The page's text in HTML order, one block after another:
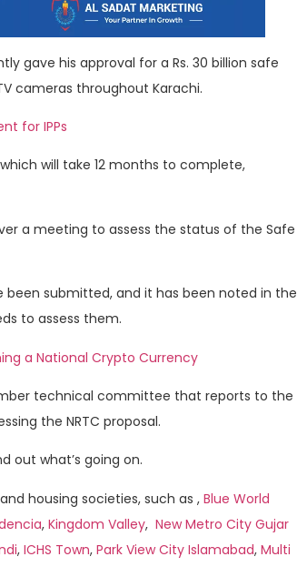
gave his approval for a Rs. 30 billion safe
cameras throughout Karachi.
for IPPs
will take 12 months to complete,
a meeting to assess the status of the Safe
been submitted, and it has been noted in the
to assess them.
a National Crypto Currency
technical committee that reports to the
the NRTC proposal.
out what’s going on.
housing societies, such as , Blue World
, Kingdom Valley, New Metro City Gujar
, ICHS Town, Park View City Islamabad, Multi